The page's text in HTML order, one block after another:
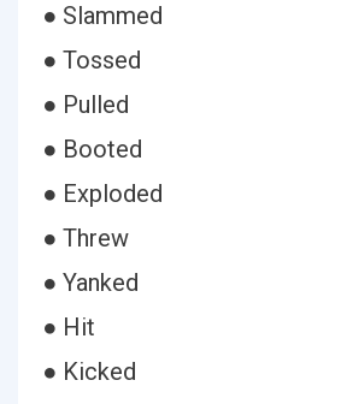
● Slammed
● Tossed
● Pulled
● Booted
● Exploded
● Threw
● Yanked
● Hit
● Kicked